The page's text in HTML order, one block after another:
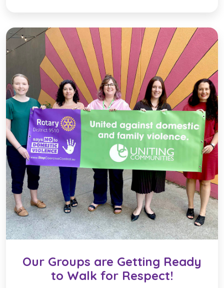
Our Groups are Getting Ready
to Walk for Respect!